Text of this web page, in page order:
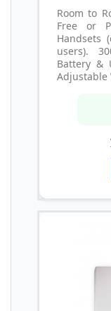
Room to
Free or
Handsets
users).
Battery &
Adjustable